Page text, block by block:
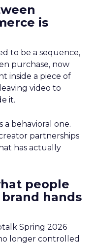
is
to be a sequence,
purchase, now
inside a piece of
video to
it.
a behavioral one.
partnerships
has actually
people
hands
Spring 2026
longer controlled